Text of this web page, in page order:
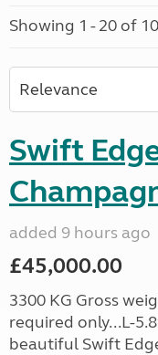
Showing 1 - 20 of
Swift
added 9 hours ago
£45,000.00
3300 KG Gross
required only...L-
beautiful Swift